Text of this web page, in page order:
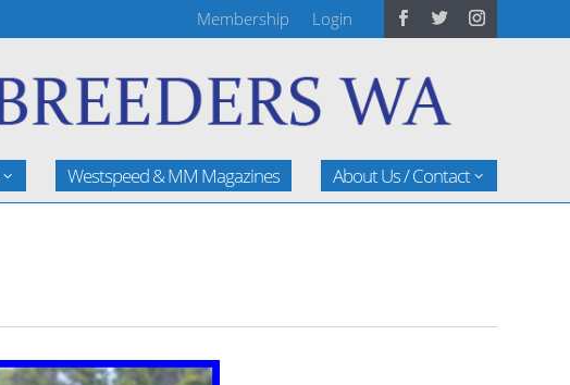
Membership Login
Westspeed & MM Magazines About Us / Contact